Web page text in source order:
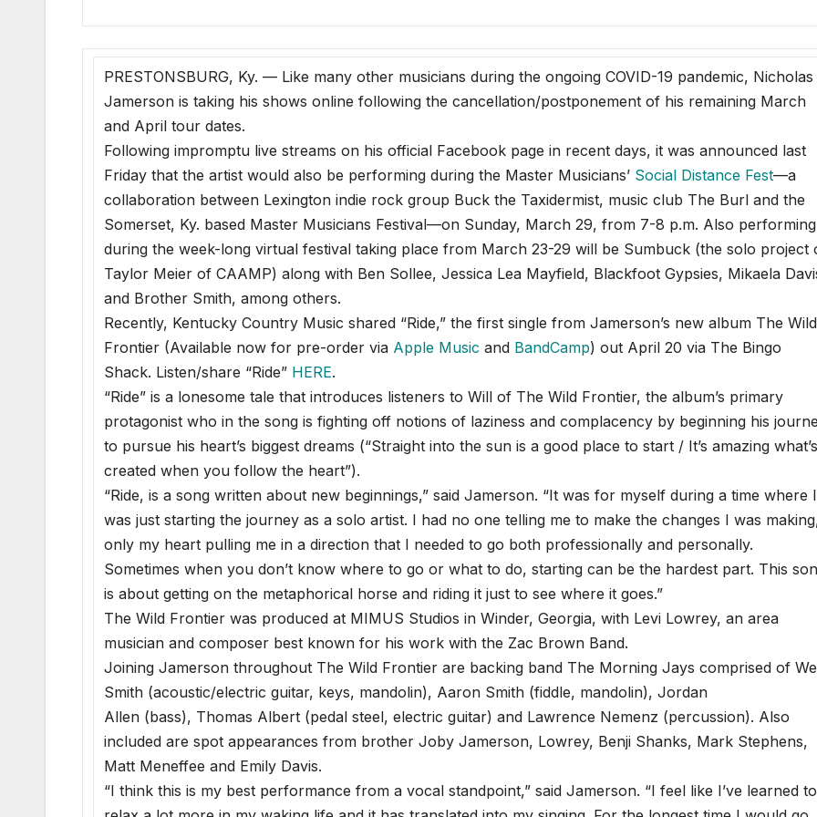
PRESTONSBURG, Ky. — Like many other musicians during the ongoing COVID-19 pandemic, Nicholas
Jamerson is taking his shows online following the cancellation/postponement of his remaining March
and April tour dates.
Following impromptu live streams on his official Facebook page in recent days, it was announced last
Friday that the artist would also be performing during the Master Musicians’ Social Distance Fest—a
collaboration between Lexington indie rock group Buck the Taxidermist, music club The Burl and the
Somerset, Ky. based Master Musicians Festival—on Sunday, March 29, from 7-8 p.m. Also performing
during the week-long virtual festival taking place from March 23-29 will be Sumbuck (the solo project
Taylor Meier of CAAMP) along with Ben Sollee, Jessica Lea Mayfield, Blackfoot Gypsies, Mikaela
and Brother Smith, among others.
Recently, Kentucky Country Music shared “Ride,” the first single from Jamerson’s new album The Wild
Frontier (Available now for pre-order via Apple Music and BandCamp) out April 20 via The Bingo
Shack. Listen/share “Ride” HERE.
“Ride” is a lonesome tale that introduces listeners to Will of The Wild Frontier, the album’s primary
protagonist who in the song is fighting off notions of laziness and complacency by beginning his
to pursue his heart’s biggest dreams (“Straight into the sun is a good place to start / It’s amazing what’s
created when you follow the heart”).
“Ride, is a song written about new beginnings,” said Jamerson. “It was for myself during a time where I
was just starting the journey as a solo artist. I had no one telling me to make the changes I was
only my heart pulling me in a direction that I needed to go both professionally and personally.
Sometimes when you don’t know where to go or what to do, starting can be the hardest part. This
is about getting on the metaphorical horse and riding it just to see where it goes.”
The Wild Frontier was produced at MIMUS Studios in Winder, Georgia, with Levi Lowrey, an area
musician and composer best known for his work with the Zac Brown Band.
Joining Jamerson throughout The Wild Frontier are backing band The Morning Jays comprised of
Smith (acoustic/electric guitar, keys, mandolin), Aaron Smith (fiddle, mandolin), Jordan
Allen (bass), Thomas Albert (pedal steel, electric guitar) and Lawrence Nemenz (percussion). Also
included are spot appearances from brother Joby Jamerson, Lowrey, Benji Shanks, Mark Stephens,
Matt Meneffee and Emily Davis.
“I think this is my best performance from a vocal standpoint,” said Jamerson. “I feel like I’ve learned to